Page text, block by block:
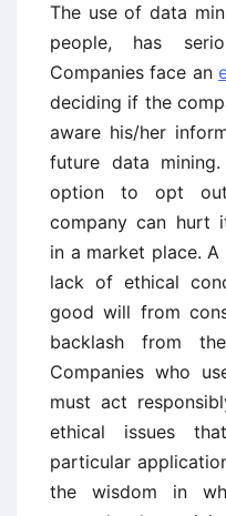
The use of data
people, has
Companies face an
deciding if the
aware his/her
future data
option to opt
company can hurt
in a market place.
lack of ethical
good will from
backlash from the
Companies who
must act
ethical issues
particular
the wisdom in